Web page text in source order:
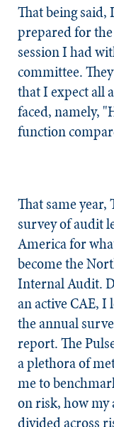
That being
prepared for
session I had
committee.
that I expect all
faced, namely,
function
That same
survey of audit
America for
become the
Internal Audit.
an active CAE,
the annual
report. The
a plethora of
me to
on risk, how my
divided across